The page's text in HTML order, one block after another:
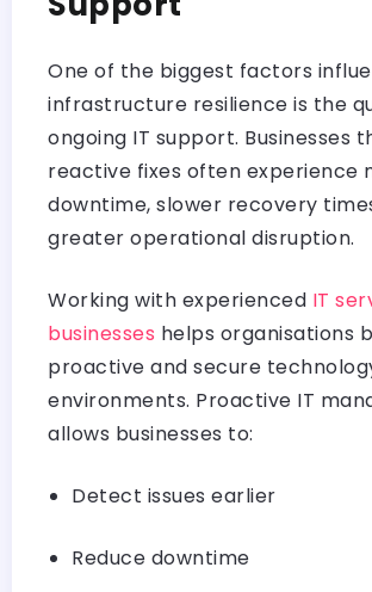
One of the biggest factors
infrastructure resilience is the
ongoing IT support. Businesses
reactive fixes often experience
downtime, slower recovery
greater operational disruption.
Working with experienced IT
businesses helps organisations
proactive and secure
environments. Proactive IT
allows businesses to:
Detect issues earlier
Reduce downtime